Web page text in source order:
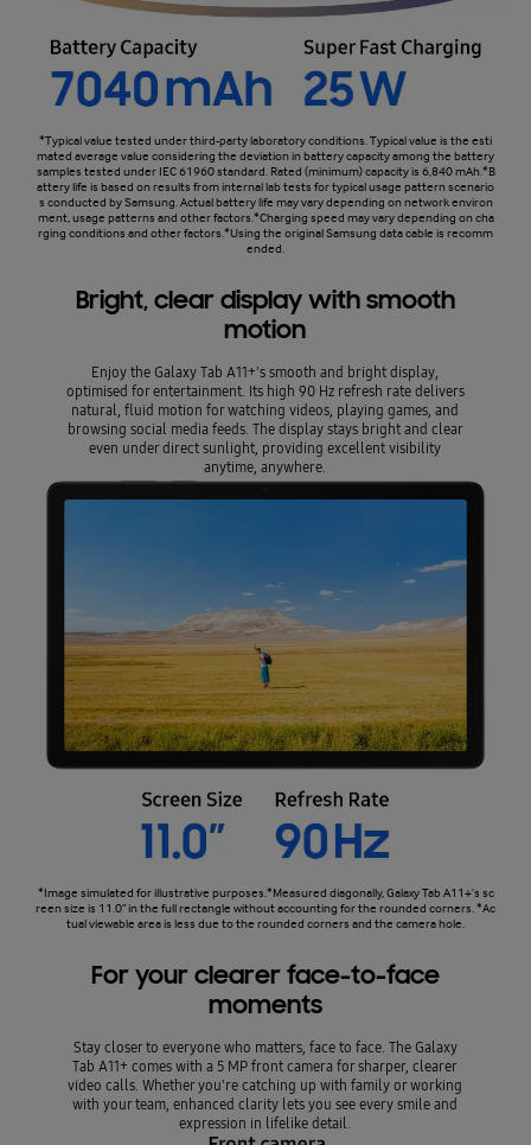
*Typical value tested under third-party laboratory conditions. Typical value is the esti
mated average value considering the deviation in battery capacity among the battery
samples tested under IEC 61960 standard. Rated (minimum) capacity is 6,840 mAh.*B
attery life is based on results from internal lab tests for typical usage pattern scenario
s conducted by Samsung. Actual battery life may vary depending on network environ
ment, usage patterns and other factors.*Charging speed may vary depending on cha
rging conditions and other factors.*Using the original Samsung data cable is recomm
ended.
Bright, clear display with smooth
motion
Enjoy the Galaxy Tab A11+'s smooth and bright display,
optimised for entertainment. Its high 90 Hz refresh rate delivers
natural, fluid motion for watching videos, playing games, and
browsing social media feeds. The display stays bright and clear
even under direct sunlight, providing excellent visibility
anytime, anywhere.
*Image simulated for illustrative purposes.*Measured diagonally, Galaxy Tab A11+'s sc
reen size is 11.0" in the full rectangle without accounting for the rounded corners. *Ac
tual viewable area is less due to the rounded corners and the camera hole.
For your clearer face-to-face
moments
Stay closer to everyone who matters, face to face. The Galaxy
Tab A11+ comes with a 5 MP front camera for sharper, clearer
video calls. Whether you're catching up with family or working
with your team, enhanced clarity lets you see every smile and
expression in lifelike detail.